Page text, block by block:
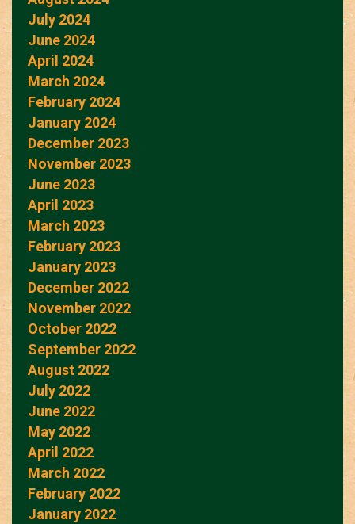
July 2024
June 2024
April 2024
March 2024
February 2024
January 2024
December 2023
November 2023
June 2023
April 2023
March 2023
February 2023
January 2023
December 2022
November 2022
October 2022
September 2022
August 2022
July 2022
June 2022
May 2022
April 2022
March 2022
February 2022
January 2022